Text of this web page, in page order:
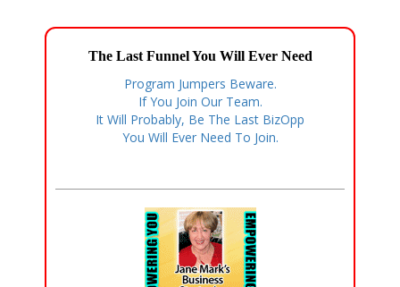
The Last Funnel You Will Ever Need
Program Jumpers Beware.
If You Join Our Team.
It Will Probably, Be The Last BizOpp
You Will Ever Need To Join.